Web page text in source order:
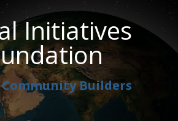
Initiatives
Builders